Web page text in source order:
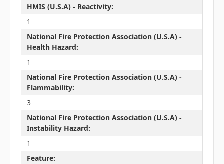
HMIS (U.S.A) - Reactivity:
1
National Fire Protection Association (U.S.A) -
Health Hazard:
1
National Fire Protection Association (U.S.A) -
Flammability:
3
National Fire Protection Association (U.S.A) -
Instability Hazard:
1
Feature: